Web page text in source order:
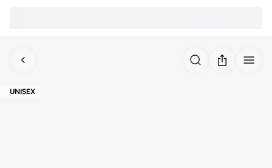
UNISEX